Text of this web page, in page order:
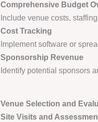
Comprehensive Budget
Include venue costs,
Cost Tracking
Implement software or
Sponsorship Revenue
Identify potential sponsors
Venue Selection and
Site Visits and